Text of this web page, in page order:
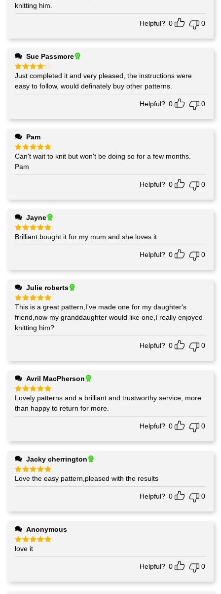
knitting him.
Helpful? 0 0
Sue Passmore
Rated4
out of 5
Just completed it and very pleased, the instructions were
easy to follow, would definately buy other patterns.
Helpful? 0 0
Pam
Rated5
out of 5
Can't wait to knit but won't be doing so for a few months.
Pam
Helpful? 0 0
Jayne
Rated5
out of 5
Brilliant bought it for my mum and she loves it
Helpful? 0 0
Julie roberts
Rated 5
out of 5
This is a great pattern,I've made one for my daughter's
friend,now my granddaughter would like one,I really enjoyed
knitting him?
Helpful? 0 0
Avril MacPherson
Rated 5
out of 5
Lovely patterns and a brilliant and trustworthy service, more
than happy to return for more.
Helpful? 0 0
Jacky cherrington
Rated5
out of 5
Love the easy pattern,pleased with the results
Helpful? 0 0
Anonymous
Rated
out of 5
love it
Helpful? 0 0